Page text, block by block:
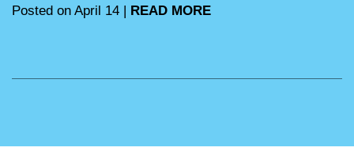
Posted on April 14 | READ MORE